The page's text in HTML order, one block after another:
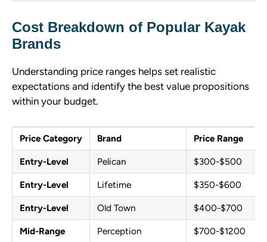
Cost Breakdown of Popular Kayak
Brands
Understanding price ranges helps set realistic
expectations and identify the best value propositions
within your budget.
Price Category Brand Price Range
Entry-Level Pelican $300-$500
Entry-Level Lifetime $350-$600
Entry-Level Old Town $400-$700
Mid-Range Perception $700-$1200